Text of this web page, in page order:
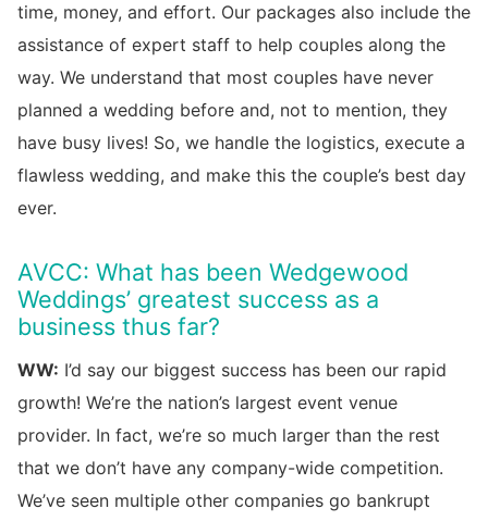
time, money, and effort. Our packages also include the
assistance of expert staff to help couples along the
way. We understand that most couples have never
planned a wedding before and, not to mention, they
have busy lives! So, we handle the logistics, execute a
flawless wedding, and make this the couple’s best day
ever.
AVCC: What has been Wedgewood
Weddings’ greatest success as a
business thus far?
WW: I’d say our biggest success has been our rapid
growth! We’re the nation’s largest event venue
provider. In fact, we’re so much larger than the rest
that we don’t have any company-wide competition.
We’ve seen multiple other companies go bankrupt